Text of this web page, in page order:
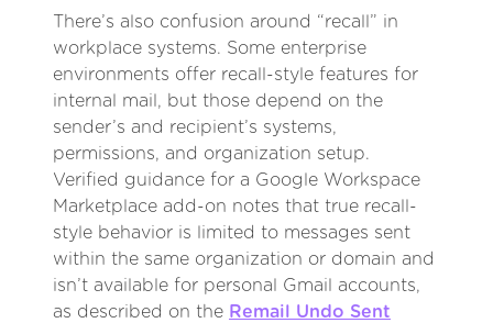
There’s also confusion around “recall” in
workplace systems. Some enterprise
environments offer recall-style features for
internal mail, but those depend on the
sender’s and recipient’s systems,
permissions, and organization setup.
Verified guidance for a Google Workspace
Marketplace add-on notes that true recall-
style behavior is limited to messages sent
within the same organization or domain and
isn’t available for personal Gmail accounts,
as described on the Remail Undo Sent